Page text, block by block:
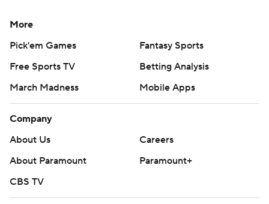
More
Pick'em Games
Fantasy Sports
Free Sports TV
Betting Analysis
March Madness
Mobile Apps
Company
About Us
Careers
About Paramount
Paramount+
CBS TV